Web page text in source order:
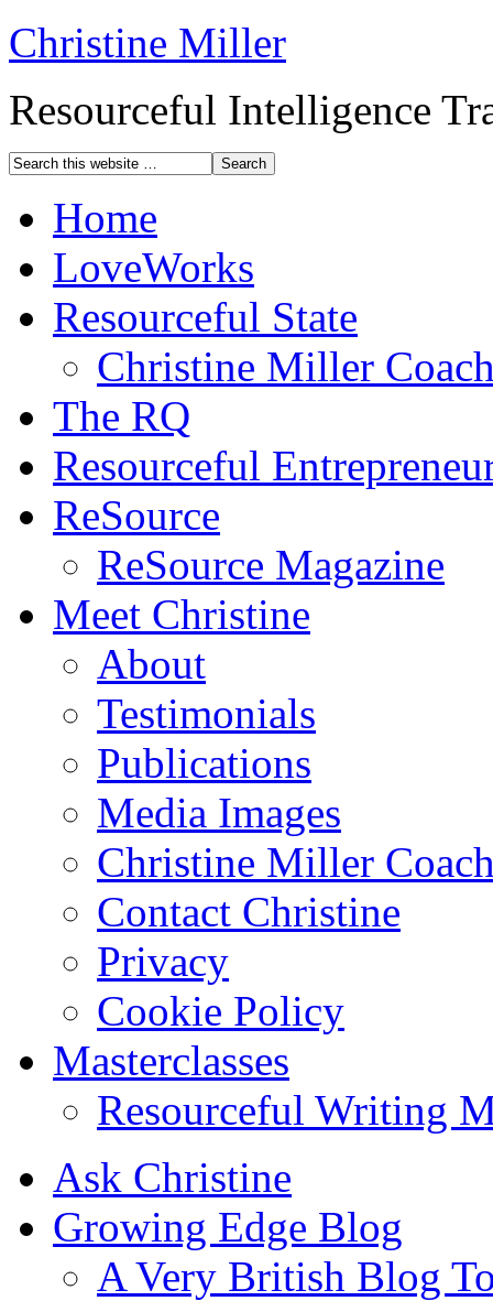
Christine Miller
Resourceful Intelligence
Home
LoveWorks
Resourceful State
Christine Miller
The RQ
Resourceful
ReSource
ReSource Magazine
Meet Christine
About
Testimonials
Publications
Media Images
Christine Miller
Contact Christine
Privacy
Cookie Policy
Masterclasses
Resourceful Writing
Ask Christine
Growing Edge Blog
A Very British Blog